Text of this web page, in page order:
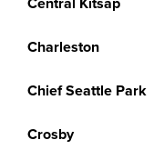
Central Kitsap
Charleston
Chief Seattle Park
Crosby